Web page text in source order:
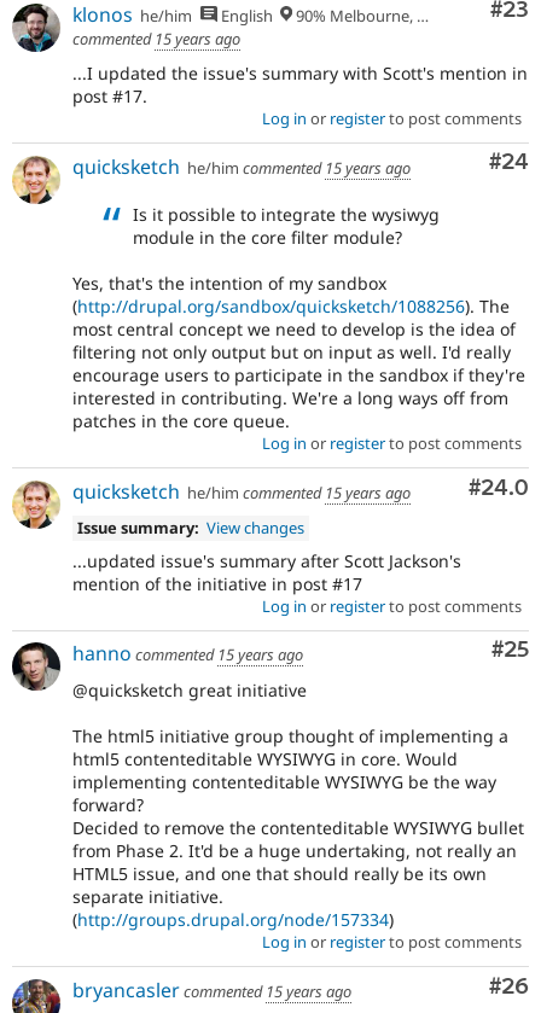
#23
klonos he/him English
90% Melbourne, Australia - 10% Larissa, Greece
commented 15 years ago
...I updated the issue's summary with Scott's mention in
post #17.
Log in or registerto post comments
#24
quicksketch he/him commented 15 years ago
Is it possible to integrate the wysiwyg
module in the core filter module?
Yes, that's the intention of my sandbox
(http://drupal.org/sandbox/quicksketch/1088256). The
most central concept we need to develop is the idea of
filtering not only output but on input as well. I'd really
encourage users to participate in the sandbox if they're
interested in contributing. We're a long ways off from
patches in the core queue.
Log in or registerto post comments
#24.0
quicksketch he/him commented 15 years ago
Issue summary: View changes
...updated issue's summary after Scott Jackson's
mention of the initiative in post #17
Log in or registerto post comments
#25
hanno commented 15 years ago
@quicksketch great initiative
The html5 initiative group thought of implementing a
html5 contenteditable WYSIWYG in core. Would
implementing contenteditable WYSIWYG be the way
forward?
Decided to remove the contenteditable WYSIWYG bullet
from Phase 2. It'd be a huge undertaking, not really an
HTML5 issue, and one that should really be its own
separate initiative.
(http://groups.drupal.org/node/157334)
Log in or registerto post comments
#26
bryancaslercommented 15 years ago